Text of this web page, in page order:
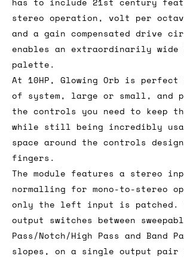
stereo operation, volt per
and a gain compensated drive
enables an extraordinarily wide
palette.
At 10HP, Glowing Orb is
of system, large or small, and
the controls you need to keep
while still being incredibly
space around the controls
fingers.
The module features a stereo
normalling for mono-to-stereo
only the left input is patched.
output switches between
Pass/Notch/High Pass and Band
slopes, on a single output